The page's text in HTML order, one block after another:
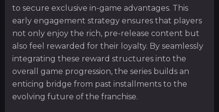
to secure exclusive in-game advantages. This
early engagement strategy ensures that players
not only enjoy the rich, pre-release content but
also feel rewarded for their loyalty. By seamlessly
integrating these reward structures into the
overall game progression, the series builds an
enticing bridge from past installments to the
evolving future of the franchise.